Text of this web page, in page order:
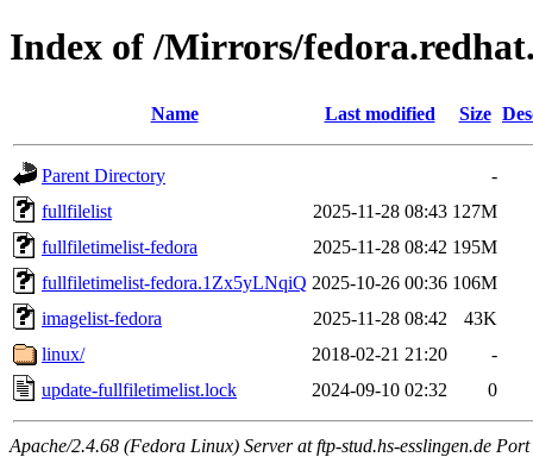
Index of /Mirrors/
Name Last modified Size
Parent Directory
-
fullfilelist
2025-11-28 08:43 127M
fullfiletimelist-fedora
2025-11-28 08:42 195M
fullfiletimelist-fedora.1Zx5yLNqiQ 2025-10-26 00:36 106M
imagelist-fedora
2025-11-28 08:42
43K
linux/
2018-02-21 21:20
-
update-fullfiletimelist.lock
2024-09-10 02:32 0
Apache/2.4.68 (Fedora Linux) Server at ftp-stud.hs-esslingen.de